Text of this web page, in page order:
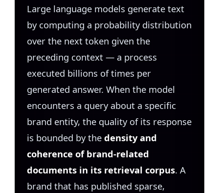
Large language models generate text
by computing a probability distribution
over the next token given the
preceding context — a process
executed billions of times per
generated answer. When the model
encounters a query about a specific
brand entity, the quality of its response
is bounded by the density and
coherence of brand-related
documents in its retrieval corpus. A
brand that has published sparse,